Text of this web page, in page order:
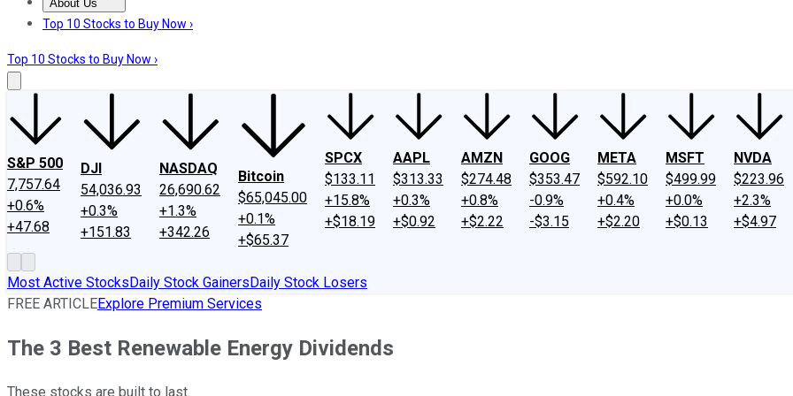
About Us
About UsContact UsInvesting Philosophy
Top 10 Stocks to Buy Now ›
Top 10 Stocks to Buy Now ›
S&P 500
7,757.64
+0.6%
+47.68
DJI
54,036.93
+0.3%
+151.83
NASDAQ
26,690.62
+1.3%
+342.26
Bitcoin
$65,045.00
+0.1%
+$65.37
SPCX
$133.11
+15.8%
+$18.19
AAPL
$313.33
+0.3%
+$0.92
AMZN
$274.48
+0.8%
+$2.22
GOOG
$353.47
-0.9%
-$3.15
META
$592.10
+0.4%
+$2.20
MSFT
$499.99
+0.0%
+$0.13
NVDA
$223.96
+2.3%
+$4.97
Most Active StocksDaily Stock GainersDaily Stock Losers
FREE ARTICLEExplore Premium Services
The 3 Best Renewable Energy Dividends
These stocks are built to last.